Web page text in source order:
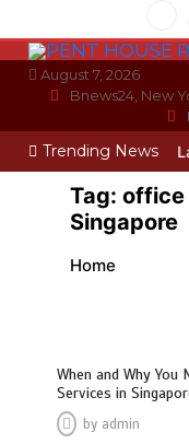
to
contentAugust 7, 2026
Bnews24, New
Trending News
Photo Wall Layout
Tag: office
Singapore
Home
When and Why
Services in
by admin